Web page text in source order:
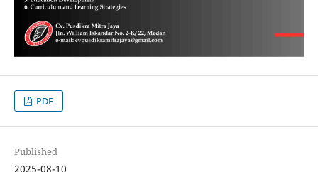
PDF
Published
2025-08-10